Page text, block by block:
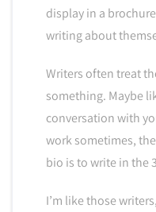
display in a
writing about
Writers often treat
something. Maybe
conversation with
work sometimes,
bio is to write in the
I’m like those